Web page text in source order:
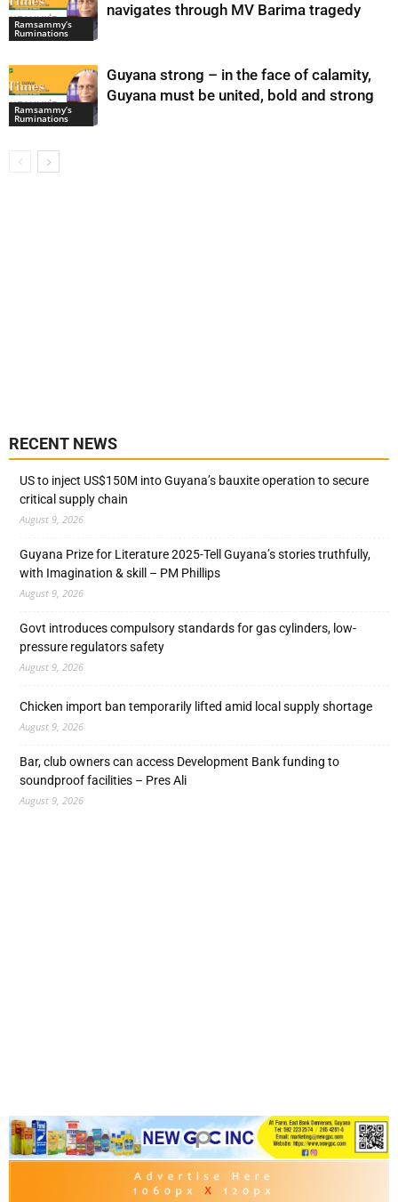
Ramsammy’s
Ruminations
navigates through MV Barima tragedy
Ramsammy’s
Ruminations
Guyana strong – in the face of calamity,
Guyana must be united, bold and strong
RECENT NEWS
US to inject US$150M into Guyana’s bauxite operation to secure
critical supply chain
August 9, 2026
Guyana Prize for Literature 2025-Tell Guyana’s stories truthfully,
with Imagination & skill – PM Phillips
August 9, 2026
Govt introduces compulsory standards for gas cylinders, low-
pressure regulators safety
August 9, 2026
Chicken import ban temporarily lifted amid local supply shortage
August 9, 2026
Bar, club owners can access Development Bank funding to
soundproof facilities – Pres Ali
August 9, 2026